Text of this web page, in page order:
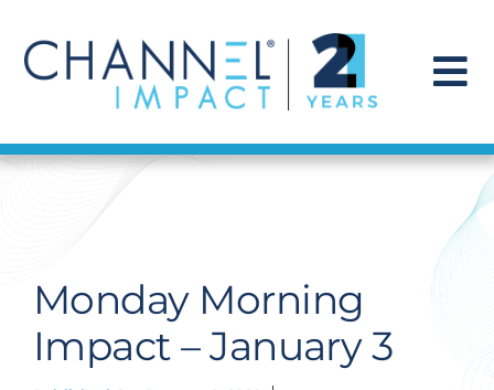
content
Find a Solution
Get Hired
Monday Morning
Impact – January 3